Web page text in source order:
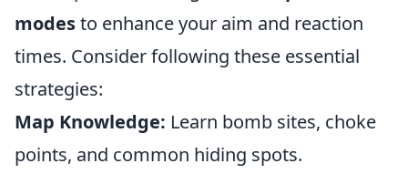
modesto enhance your aim and reaction
times. Consider following these essential
strategies:
Map Knowledge: Learn bomb sites, choke
points, and common hiding spots.